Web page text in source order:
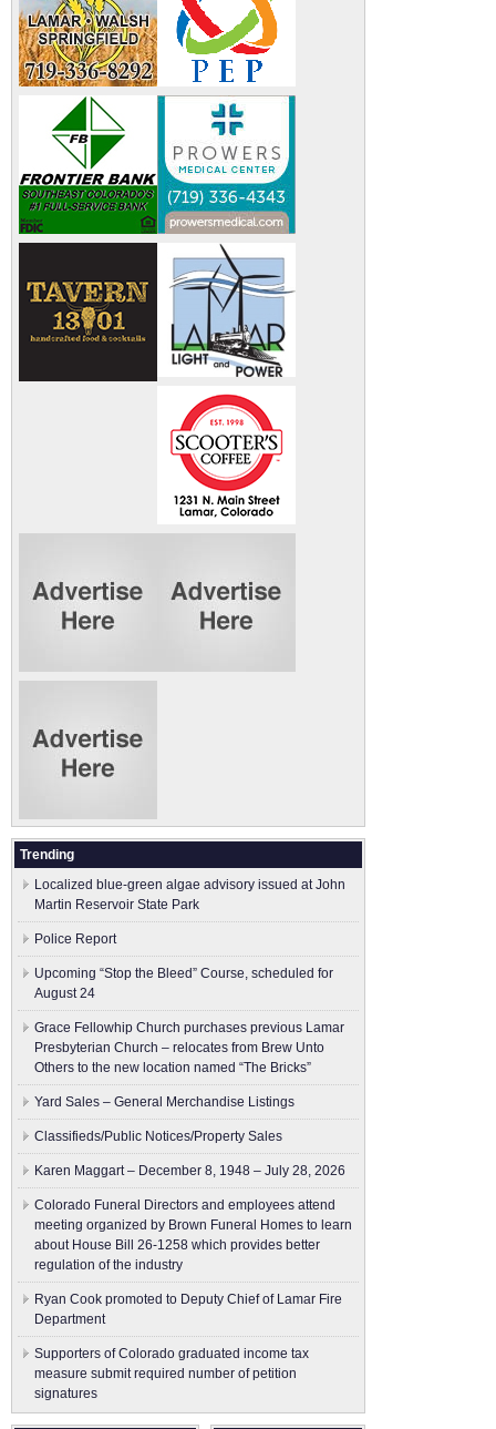
Trending
Localized blue-green algae advisory issued at John
Martin Reservoir State Park
Police Report
Upcoming “Stop the Bleed” Course, scheduled for
August 24
Grace Fellowhip Church purchases previous Lamar
Presbyterian Church – relocates from Brew Unto
Others to the new location named “The Bricks”
Yard Sales – General Merchandise Listings
Classifieds/Public Notices/Property Sales
Karen Maggart – December 8, 1948 – July 28, 2026
Colorado Funeral Directors and employees attend
meeting organized by Brown Funeral Homes to learn
about House Bill 26-1258 which provides better
regulation of the industry
Ryan Cook promoted to Deputy Chief of Lamar Fire
Department
Supporters of Colorado graduated income tax
measure submit ​required number of petition
signatures